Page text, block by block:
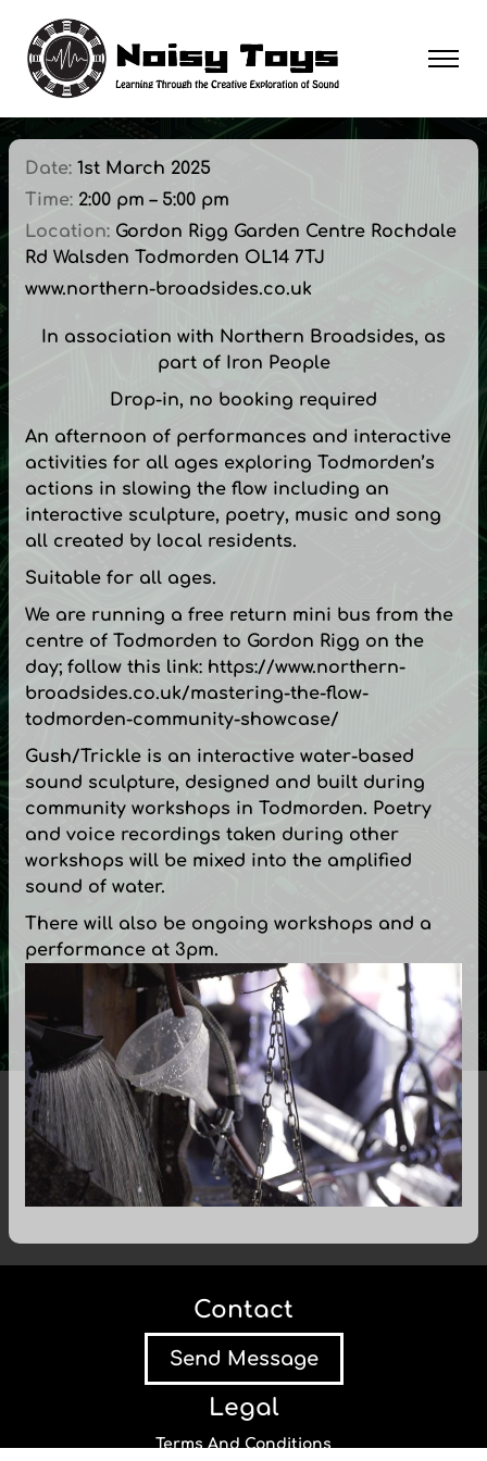
Date: 1st March 2025
Time: 2:00 pm – 5:00 pm
Location: Gordon Rigg Garden Centre Rochdale
Rd Walsden Todmorden OL14 7TJ
www.northern-broadsides.co.uk
In association with Northern Broadsides, as
part of Iron People
Drop-in, no booking required
An afternoon of performances and interactive
activities for all ages exploring Todmorden’s
actions in slowing the flow including an
interactive sculpture, poetry, music and song
all created by local residents.
Suitable for all ages.
We are running a free return mini bus from the
centre of Todmorden to Gordon Rigg on the
day; follow this link: https://www.northern-
broadsides.co.uk/mastering-the-flow-
todmorden-community-showcase/
Gush/Trickle is an interactive water-based
sound sculpture, designed and built during
community workshops in Todmorden. Poetry
and voice recordings taken during other
workshops will be mixed into the amplified
sound of water.
There will also be ongoing workshops and a
performance at 3pm.
Contact
Send Message
Legal
Terms And Conditions